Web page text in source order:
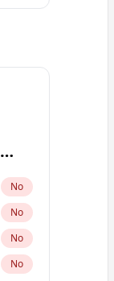
No
No
No
No